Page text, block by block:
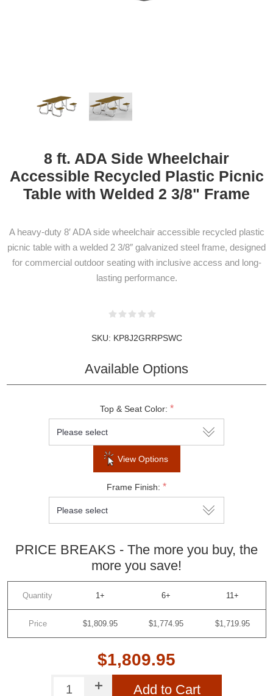
8 ft. ADA Side Wheelchair
Accessible Recycled Plastic Picnic
Table with Welded 2 3/8" Frame
A heavy-duty 8′ ADA side wheelchair accessible recycled plastic
picnic table with a welded 2 3/8″ galvanized steel frame, designed
for commercial outdoor seating with inclusive access and long-
lasting performance.
SKU: KP8J2GRRPSWC
Available Options
Top & Seat Color: *
View Options
Frame Finish: *
PRICE BREAKS - The more you buy, the
more you save!
Quantity 1+ 6+ 11+
Price $1,809.95 $1,774.95 $1,719.95
$1,809.95
Add to Cart